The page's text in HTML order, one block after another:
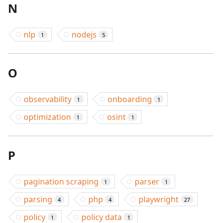
N
nlp 1 nodejs 5
O
observability 1 onboarding 1
optimization 1 osint 1
P
pagination scraping 1 parser 1
parsing 4 php 4 playwright 27
policy 1 policy data 1